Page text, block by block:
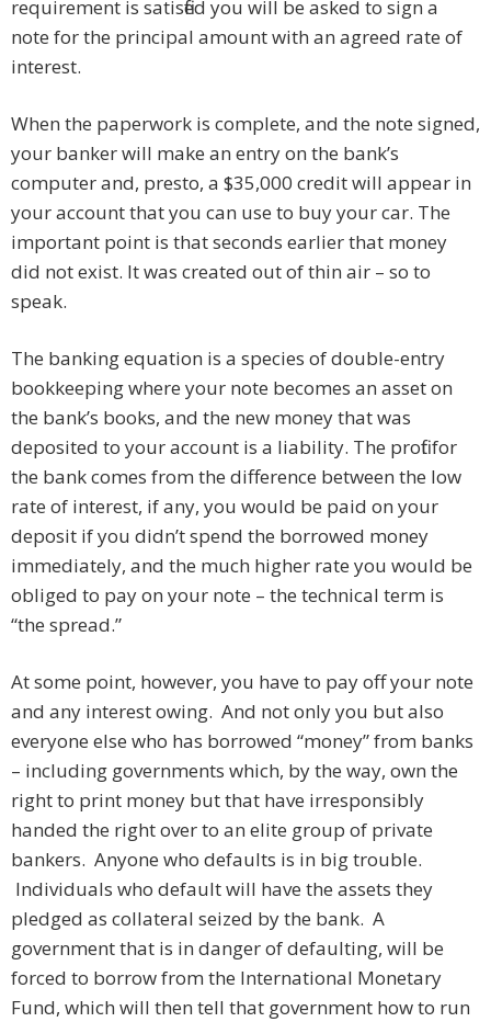
requirement is satisfied you will be asked to sign a
note for the principal amount with an agreed rate of
interest.
When the paperwork is complete, and the note signed,
your banker will make an entry on the bank’s
computer and, presto, a $35,000 credit will appear in
your account that you can use to buy your car. The
important point is that seconds earlier that money
did not exist. It was created out of thin air – so to
speak.
The banking equation is a species of double-entry
bookkeeping where your note becomes an asset on
the bank’s books, and the new money that was
deposited to your account is a liability. The profit for
the bank comes from the difference between the low
rate of interest, if any, you would be paid on your
deposit if you didn’t spend the borrowed money
immediately, and the much higher rate you would be
obliged to pay on your note – the technical term is
“the spread.”
At some point, however, you have to pay off your note
and any interest owing. And not only you but also
everyone else who has borrowed “money” from banks
– including governments which, by the way, own the
right to print money but that have irresponsibly
handed the right over to an elite group of private
bankers. Anyone who defaults is in big trouble.
Individuals who default will have the assets they
pledged as collateral seized by the bank. A
government that is in danger of defaulting, will be
forced to borrow from the International Monetary
Fund, which will then tell that government how to run